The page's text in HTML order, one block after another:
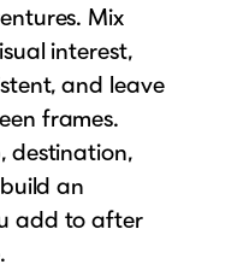
Mix
interest,
and leave
frames.
destination,
an
add to after